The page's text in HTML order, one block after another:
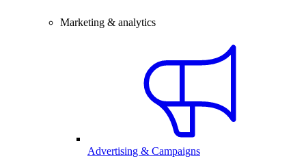
Marketing & analytics
Advertising & Campaigns